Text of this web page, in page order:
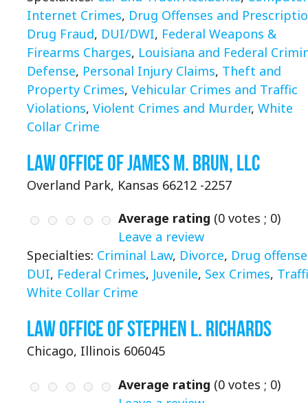
Internet Crimes, Drug Offenses and
Drug Fraud, DUI/DWI, Federal Weapons &
Firearms Charges, Louisiana and Federal
Defense, Personal Injury Claims, Theft and
Property Crimes, Vehicular Crimes and Traffic
Violations, Violent Crimes and Murder, White
Collar Crime
Law Office of James M. Brun, LLC
Overland Park, Kansas 66212 -2257
Average rating (0 votes ; 0)
Leave a review
Specialties: Criminal Law, Divorce, Drug
DUI, Federal Crimes, Juvenile, Sex Crimes,
White Collar Crime
Law Office of Stephen L. Richards
Chicago, Illinois 606045
Average rating (0 votes ; 0)